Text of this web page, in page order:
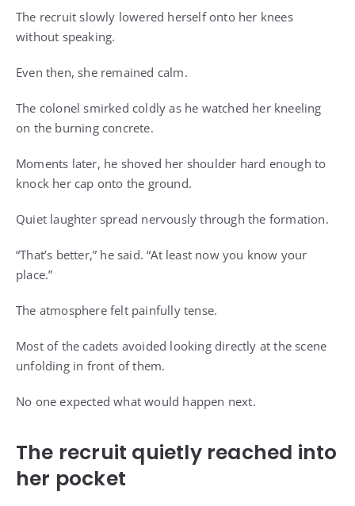
The recruit slowly lowered herself onto her knees
without speaking.
Even then, she remained calm.
The colonel smirked coldly as he watched her kneeling
on the burning concrete.
Moments later, he shoved her shoulder hard enough to
knock her cap onto the ground.
Quiet laughter spread nervously through the formation.
“That’s better,” he said. “At least now you know your
place.”
The atmosphere felt painfully tense.
Most of the cadets avoided looking directly at the scene
unfolding in front of them.
No one expected what would happen next.
The recruit quietly reached into
her pocket